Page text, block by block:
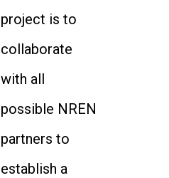
project is to
collaborate
with all
possible NREN
partners to
establish a